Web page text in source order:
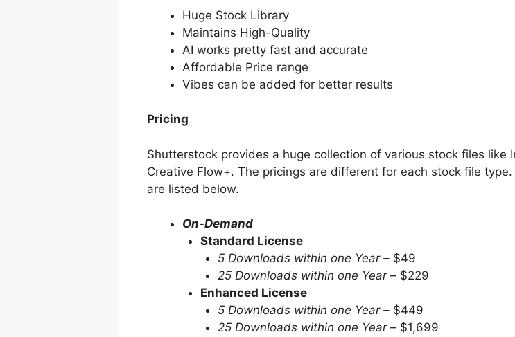
Huge Stock Library
Maintains High-Quality
AI works pretty fast and accurate
Affordable Price range
Vibes can be added for better results
Pricing
Shutterstock provides a huge collection of various stock files like
Creative Flow+. The pricings are different for each stock file
are listed below.
On-Demand
Standard License
5 Downloads within one Year – $49
25 Downloads within one Year – $229
Enhanced License
5 Downloads within one Year – $449
25 Downloads within one Year – $1,699